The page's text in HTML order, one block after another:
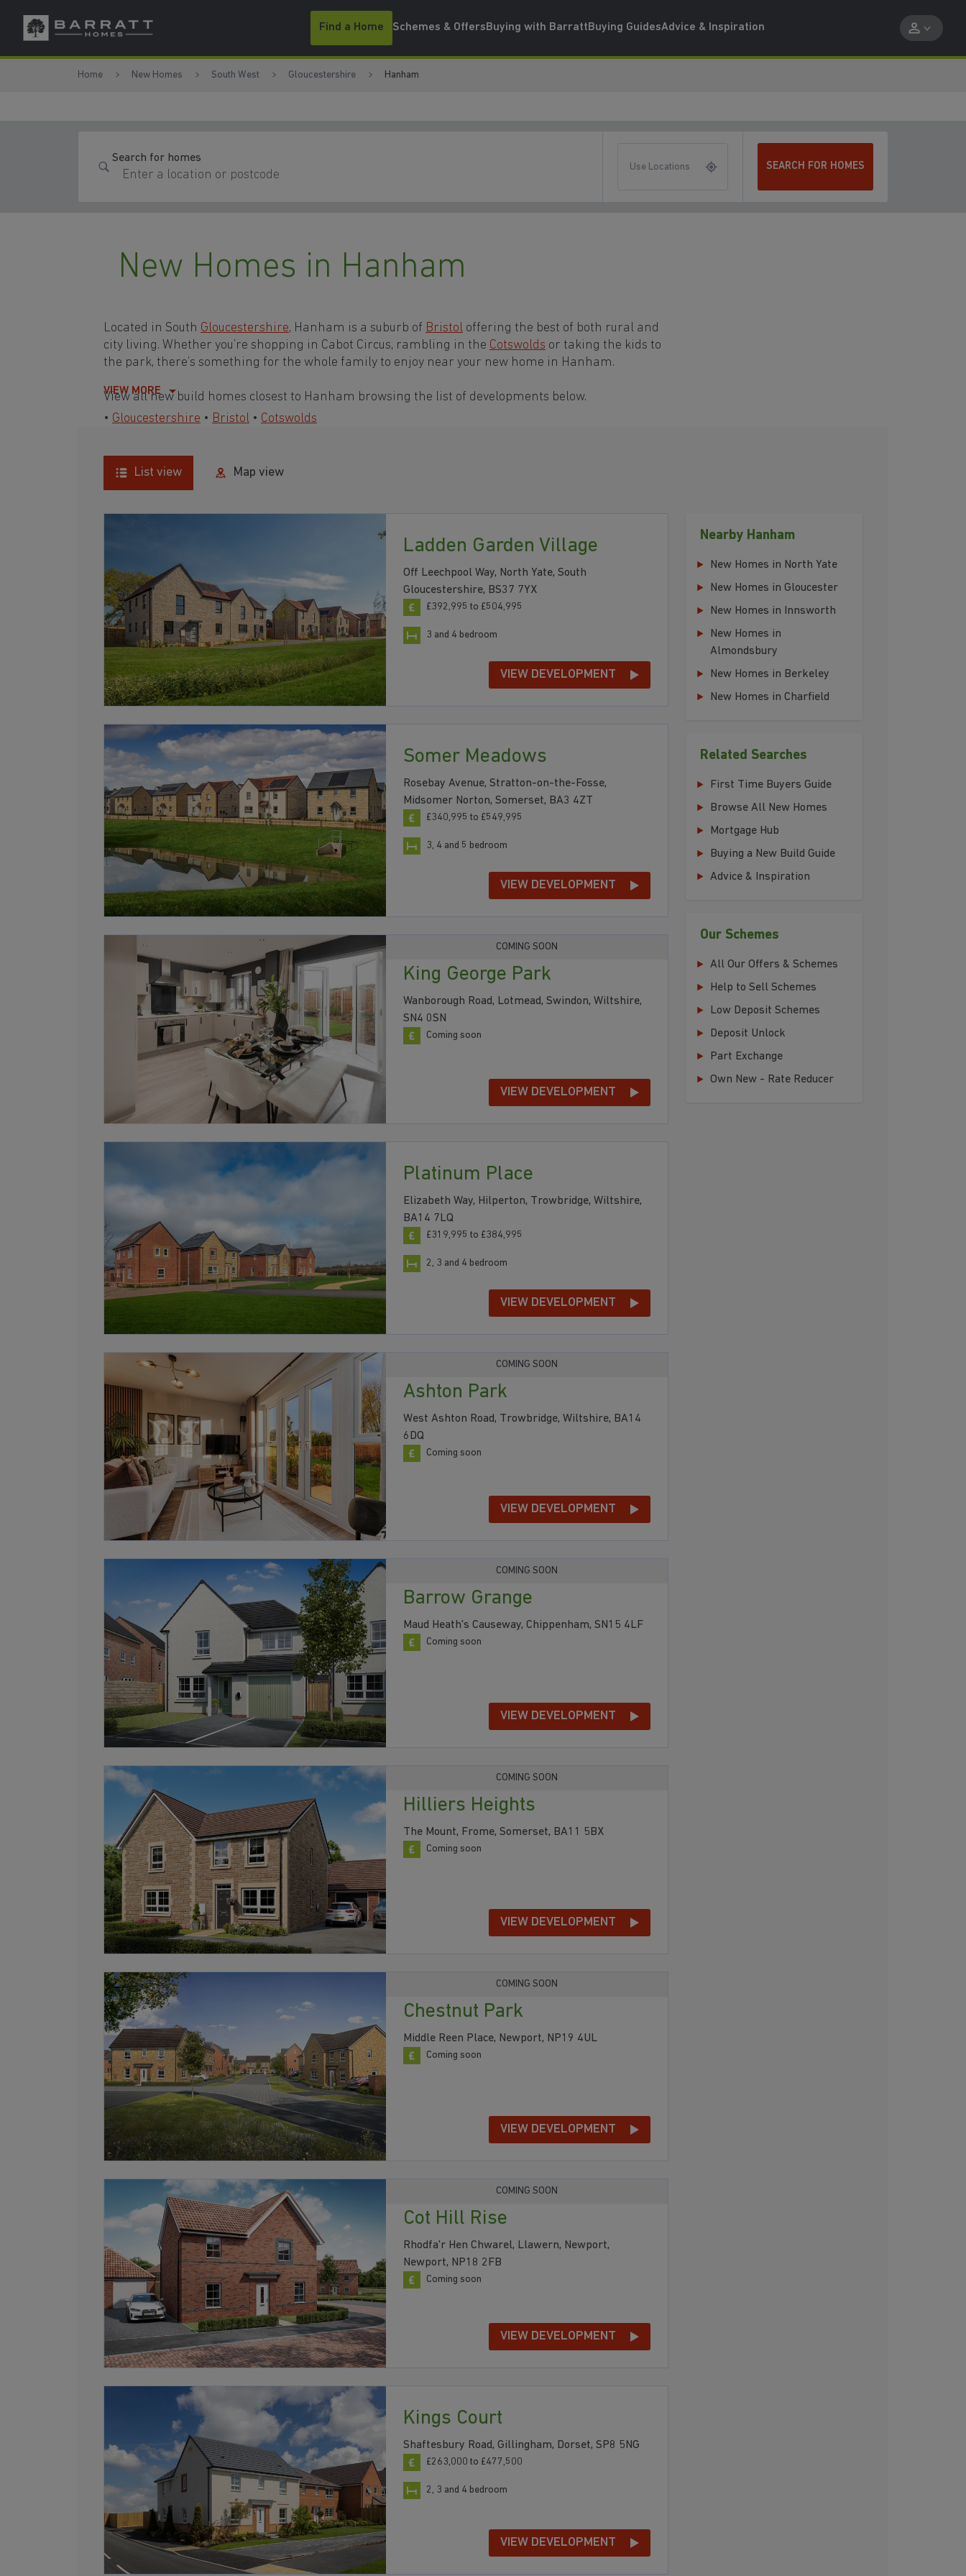
Skip to content
Skip to footer
Find a Home Schemes & OffersBuying with BarrattBuying GuidesAdvice & Inspiration
Home New Homes South West Gloucestershire Hanham
Search for homes
Use Locations SEARCH FOR HOMES
New Homes in Hanham
Located in South Gloucestershire, Hanham is a suburb of Bristol offering the best of both rural and
city living. Whether you’re shopping in Cabot Circus, rambling in the Cotswolds or taking the kids to
the park, there’s something for the whole family to enjoy near your new home in Hanham.
View all new build homes closest to Hanham browsing the list of developments below.
• Gloucestershire • Bristol • Cotswolds
VIEW MORE
List view Map view
Ladden Garden Village
Off Leechpool Way, North Yate, South
Gloucestershire, BS37 7YX
£392,995 to £504,995
3 and 4 bedroom
VIEW DEVELOPMENT
Somer Meadows
Rosebay Avenue, Stratton-on-the-Fosse,
Midsomer Norton, Somerset, BA3 4ZT
£340,995 to £549,995
3, 4 and 5 bedroom
VIEW DEVELOPMENT
COMING SOON
King George Park
Wanborough Road, Lotmead, Swindon, Wiltshire,
SN4 0SN
Coming soon
VIEW DEVELOPMENT
Platinum Place
Elizabeth Way, Hilperton, Trowbridge, Wiltshire,
BA14 7LQ
£319,995 to £384,995
2, 3 and 4 bedroom
VIEW DEVELOPMENT
COMING SOON
Ashton Park
West Ashton Road, Trowbridge, Wiltshire, BA14
6DQ
Coming soon
VIEW DEVELOPMENT
COMING SOON
Barrow Grange
Maud Heath's Causeway, Chippenham, SN15 4LF
Coming soon
VIEW DEVELOPMENT
COMING SOON
Hilliers Heights
The Mount, Frome, Somerset, BA11 5BX
Coming soon
VIEW DEVELOPMENT
COMING SOON
Chestnut Park
Middle Reen Place, Newport, NP19 4UL
Coming soon
VIEW DEVELOPMENT
COMING SOON
Cot Hill Rise
Rhodfa'r Hen Chwarel, Llawern, Newport,
Newport, NP18 2FB
Coming soon
VIEW DEVELOPMENT
Kings Court
Shaftesbury Road, Gillingham, Dorset, SP8 5NG
£263,000 to £477,500
2, 3 and 4 bedroom
VIEW DEVELOPMENT
Nearby Hanham
New Homes in North Yate
New Homes in Gloucester
New Homes in Innsworth
New Homes in
Almondsbury
New Homes in Berkeley
New Homes in Charfield
Related Searches
First Time Buyers Guide
Browse All New Homes
Mortgage Hub
Buying a New Build Guide
Advice & Inspiration
Our Schemes
All Our Offers & Schemes
Help to Sell Schemes
Low Deposit Schemes
Deposit Unlock
Part Exchange
Own New - Rate Reducer